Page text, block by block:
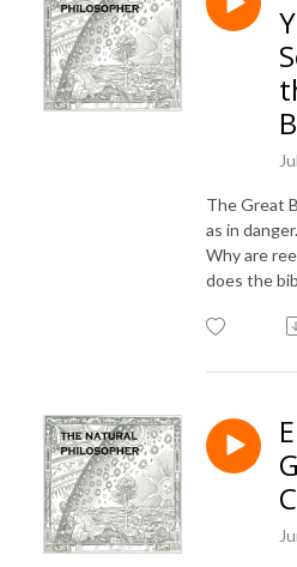
The Great
as in
Why are
does the